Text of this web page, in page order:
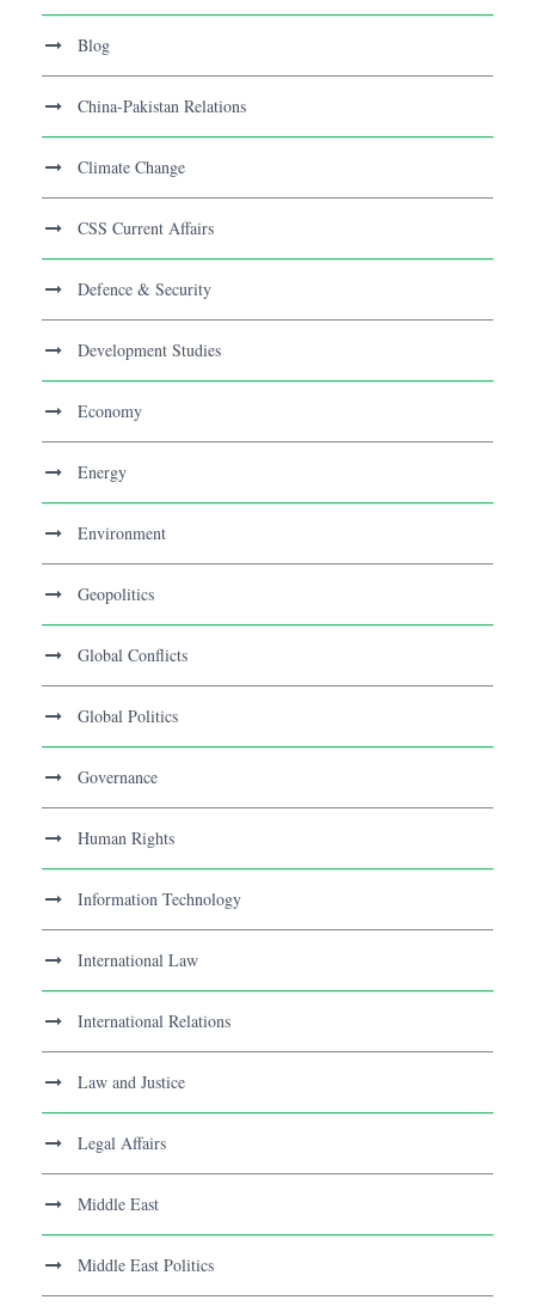
Blog
China-Pakistan Relations
Climate Change
CSS Current Affairs
Defence & Security
Development Studies
Economy
Energy
Environment
Geopolitics
Global Conflicts
Global Politics
Governance
Human Rights
Information Technology
International Law
International Relations
Law and Justice
Legal Affairs
Middle East
Middle East Politics